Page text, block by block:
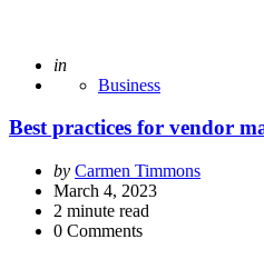
Posted
in
Business
Best practices for vendor
Posted
by
by Carmen Timmons
March 4, 2023
2 minute read
0 Comments